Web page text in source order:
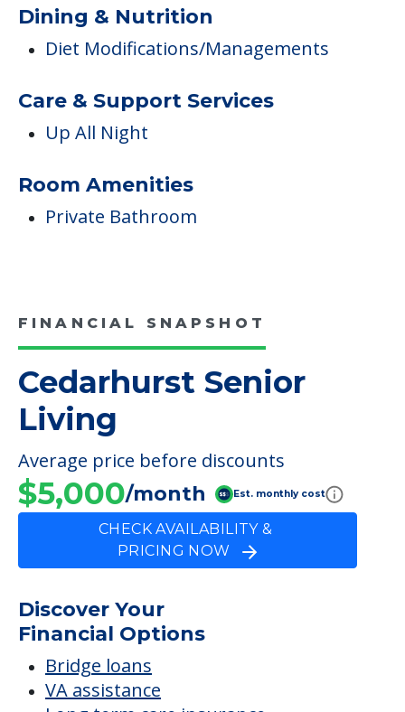
Dining & Nutrition
Diet Modifications/Managements
Care & Support Services
Up All Night
Room Amenities
Private Bathroom
FINANCIAL SNAPSHOT
Cedarhurst Senior
Living
Average price before discounts
$5,000/month Est. monthly cost
CHECK AVAILABILITY &
PRICING NOW
Discover Your
Financial Options
Bridge loans
VA assistance